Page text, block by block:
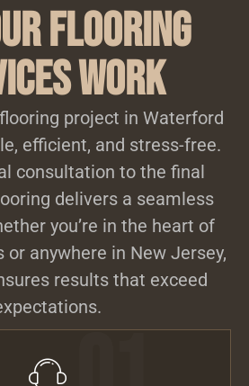
Flooring
Work
project in Waterford
efficient, and stress-free.
consultation to the final
delivers a seamless
you’re in the heart of
anywhere in New Jersey,
results that exceed